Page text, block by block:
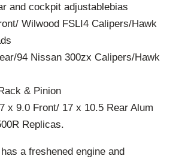
and cockpit adjustablebias
Wilwood FSLI4 Calipers/Hawk
94 Nissan 300zx Calipers/Hawk
& Pinion
x 9.0 Front/ 17 x 10.5 Rear Alum
Replicas.
a freshened engine and